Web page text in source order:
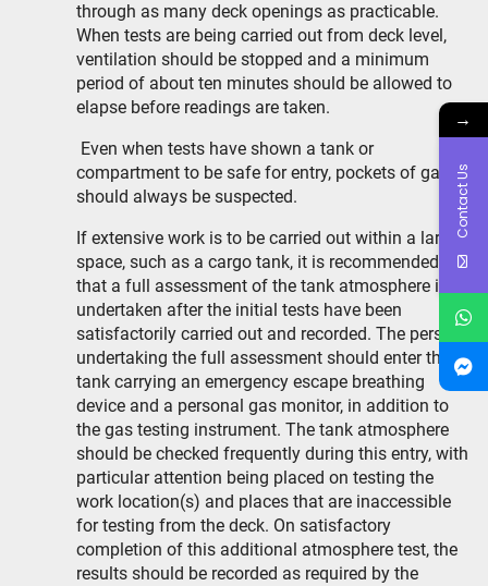
through as many deck openings as practicable.
When tests are being carried out from deck level,
ventilation should be stopped and a minimum
period of about ten minutes should be allowed to
elapse before readings are taken.
Even when tests have shown a tank or
compartment to be safe for entry, pockets of gas
should always be suspected.
If extensive work is to be carried out within a large
space, such as a cargo tank, it is recommended
that a full assessment of the tank atmosphere is
undertaken after the initial tests have been
satisfactorily carried out and recorded. The person
undertaking the full assessment should enter the
tank carrying an emergency escape breathing
device and a personal gas monitor, in addition to
the gas testing instrument. The tank atmosphere
should be checked frequently during this entry, with
particular attention being placed on testing the
work location(s) and places that are inaccessible
for testing from the deck. On satisfactory
completion of this additional atmosphere test, the
results should be recorded as required by the
→
Contact Us